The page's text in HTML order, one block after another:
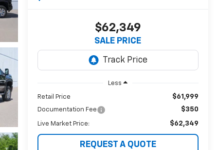
$62,349
SALE PRICE
Less
Retail Price $61,999
Documentation Fee $350
Live Market Price: $62,349
REQUEST A QUOTE